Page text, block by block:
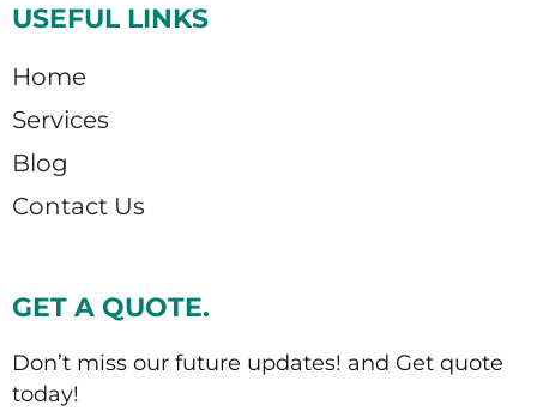
USEFUL LINKS
Home
Services
Blog
Contact Us
GET A QUOTE.
Don’t miss our future updates! and Get quote
today!